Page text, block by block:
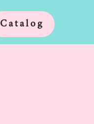
Catalog